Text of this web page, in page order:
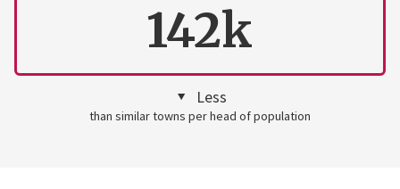
142k
Less
than similar towns per head of population